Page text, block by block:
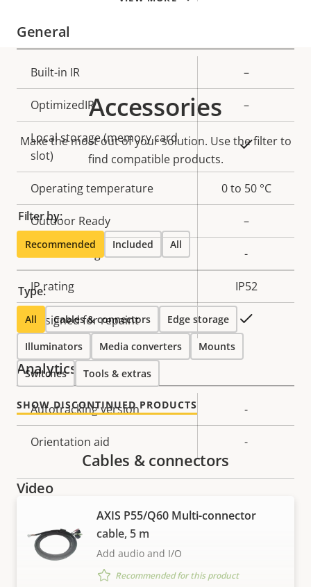
General
Property
description
value
Built-in IR –
OptimizedIR –
Local storage (memory card
slot)
Yes
Operating temperature 0 to 50 °C
Outdoor Ready –
-
IP rating IP52
Designed for repaint
Analytics
Property
description
Property
value
Autotracking version -
Orientation aid -
Video
Property
description
Property
value
Max video resolution
Max frames per second
Accessories
Make the most out of your solution. Use the filter to
find compatible products.
Filter by:
Recommended Included All
Type:
All Cables & connectors Edge storage
Illuminators Media converters Mounts
Switches Tools & extras
SHOW DISCONTINUED PRODUCTS
Cables & connectors
AXIS P55/Q60 Multi-connector
cable, 5 m
Add audio and I/O
Recommended for this product